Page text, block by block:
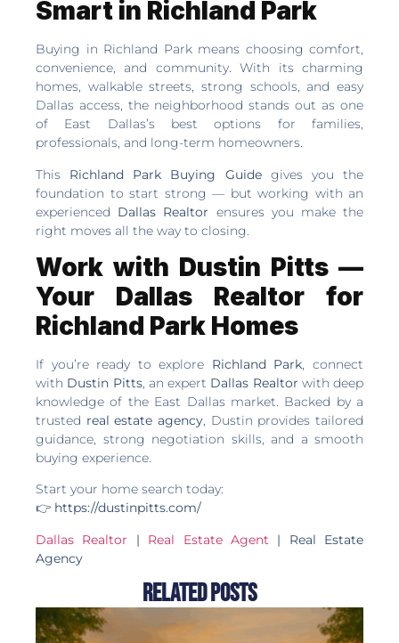
Smart in Richland Park
Buying in Richland Park means choosing comfort,
convenience, and community. With its charming
homes, walkable streets, strong schools, and easy
Dallas access, the neighborhood stands out as one
of East Dallas’s best options for families,
professionals, and long-term homeowners.
This Richland Park Buying Guidegives you the
foundation to start strong — but working with an
experienced Dallas Realtor ensures you make the
right moves all the way to closing.
Work with Dustin Pitts —
Your Dallas Realtor for
Richland Park Homes
If you’re ready to explore Richland Park, connect
with Dustin Pitts, an expert Dallas Realtor with deep
knowledge of the East Dallas market. Backed by a
trusted real estate agency, Dustin provides tailored
guidance, strong negotiation skills, and a smooth
buying experience.
Start your home search today:
👉 https://dustinpitts.com/
Dallas Realtor | Real Estate Agent | Real Estate
Agency
Related Posts